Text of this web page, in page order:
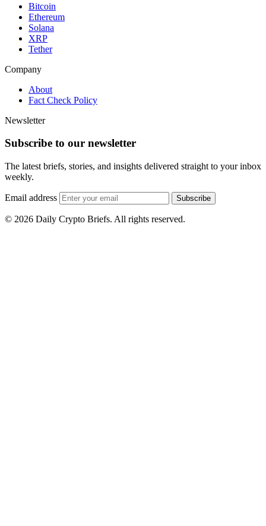
Bitcoin
Ethereum
Solana
XRP
Tether
Company
About
Fact Check Policy
Newsletter
Subscribe to our newsletter
The latest briefs, stories, and insights delivered straight to your inbox
weekly.
Email address Subscribe
© 2026 Daily Crypto Briefs. All rights reserved.